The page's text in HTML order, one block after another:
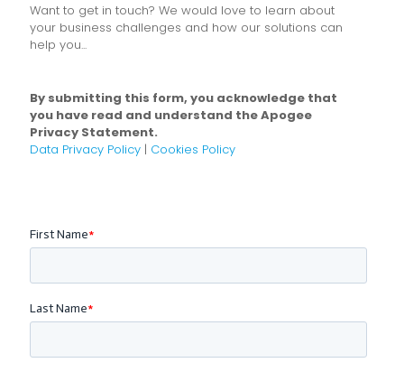
Want to get in touch? We would love to learn about
your business challenges and how our solutions can
help you...
By submitting this form, you acknowledge that
you have read and understand the Apogee
Privacy Statement.
Data Privacy Policy | Cookies Policy